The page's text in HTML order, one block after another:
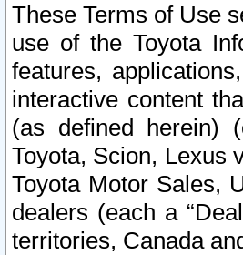
These Terms of Use
use of the Toyota
features,
interactive content
(as defined herein)
Toyota, Scion, Lexus
Toyota Motor Sales,
dealers (each a
territories, Canada